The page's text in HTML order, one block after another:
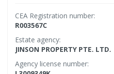
CEA Registration number:
R003567C
Estate agency:
JINSON PROPERTY PTE. LTD.
Agency license number: